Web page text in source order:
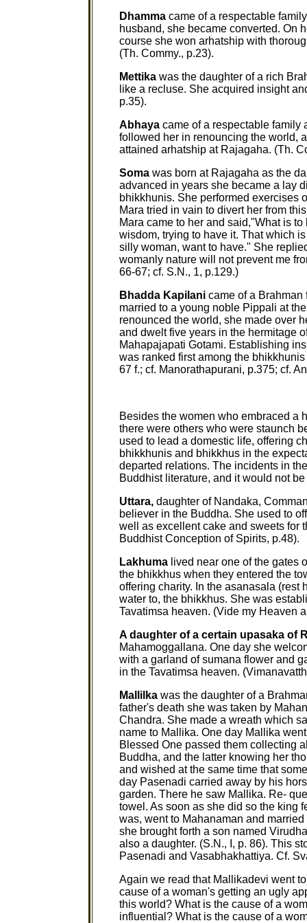
Dhamma came of a respectable
husband, she became converted. On
course she won arhatship with
(Th. Commy., p.23).
Mettika was the daughter of a rich
like a recluse. She acquired insight
p.35).
Abhaya came of a respectable family
followed her in renouncing the world,
attained arhatship at Rajagaha. (Th.
Soma was born at Rajagaha as the
advanced in years she became a lay
bhikkhunis. She performed exercises
Mara tried in vain to divert her from
Mara came to her and said,"What is
wisdom, trying to have it. That which
silly woman, want to have." She
womanly nature will not prevent me
66-67; cf. S.N., 1, p.129.)
Bhadda Kapilani came of a
married to a young noble Pippali at
renounced the world, she made over
and dwelt five years in the hermitage
Mahapajapati Gotami. Establishing
was ranked first among the
67 f.; cf. Manorathapurani, p.375; cf.
Besides the women who embraced a
there were others who were staunch
used to lead a domestic life, offering
bhikkhunis and bhikkhus in the
departed relations. The incidents in
Buddhist literature, and it would not
Uttara, daughter of Nandaka,
believer in the Buddha. She used to
well as excellent cake and sweets for
Buddhist Conception of Spirits, p.48).
Lakhuma lived near one of the gates
the bhikkhus when they entered the
offering charity. In the asanasala (rest
water to, the bhikkhus. She was
Tavatimsa heaven. (Vide my Heaven
A daughter of a certain upasaka of
Mahamoggallana. One day she
with a garland of sumana flower and
in the Tavatimsa heaven.
Mallilka was the daughter of a
father's death she was taken by
Chandra. She made a wreath which
name to Mallika. One day Mallika
Blessed One passed them collecting
Buddha, and the latter knowing her
and wished at the same time that
day Pasenadi carried away by his
garden. There he saw Mallika. Re-
towel. As soon as she did so the king
was, went to Mahanaman and
she brought forth a son named
also a daughter. (S.N., I, p. 86). This
Pasenadi and Vasabhakhattiya. Cf.
Again we read that Mallikadevi went
cause of a woman's getting an ugly
this world? What is the cause of a
influential? What is the cause of a